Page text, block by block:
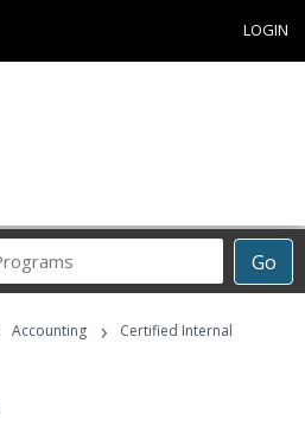
LOGIN
Go
Career
Programs
Accounting ›
Certified Internal